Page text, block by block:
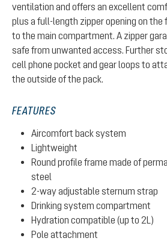
ventilation and offers an excellent
plus a full-length zipper opening on
to the main compartment. A zipper
safe from unwanted access. Further
cell phone pocket and gear loops to
the outside of the pack.
FEATURES
Aircomfort back system
Lightweight
Round profile frame made of
steel
2-way adjustable sternum strap
Drinking system compartment
Hydration compatible (up to 2L)
Pole attachment